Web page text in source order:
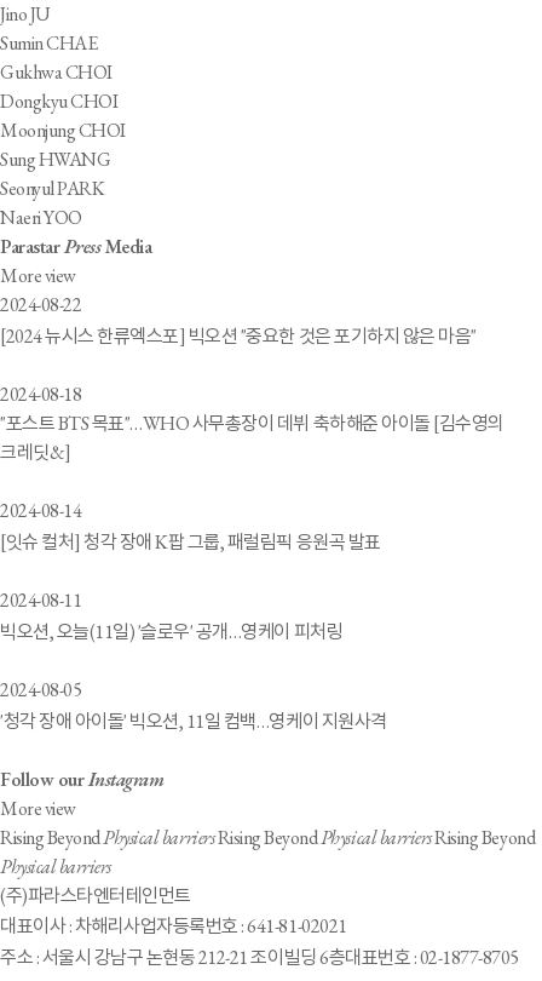
Jino JU
Sumin CHAE
Gukhwa CHOI
Dongkyu CHOI
Moonjung CHOI
Sung HWANG
Seonyul PARK
Naeri YOO
ParastarPressMedia
More view
2024-08-22
[2024 뉴시스 한류엑스포] 빅오션 "중요한 것은 포기하지 않은 마음"
2024-08-18
"포스트 BTS 목표"…WHO 사무총장이 데뷔 축하해준 아이돌 [김수영의
크레딧&]
2024-08-14
[잇슈 컬처] 청각 장애 K팝 그룹, 패럴림픽 응원곡 발표
2024-08-11
빅오션, 오늘(11일) '슬로우' 공개…영케이 피처링
2024-08-05
'청각 장애 아이돌' 빅오션, 11일 컴백…영케이 지원사격
Follow ourInstagram
More view
Rising BeyondPhysical barriersRising BeyondPhysical barriersRising Beyond
Physical barriers
(주)파라스타엔터테인먼트
대표이사 : 차해리사업자등록번호 : 641-81-02021
주소 : 서울시 강남구 논현동 212-21 조이빌딩 6층대표번호 : 02-1877-8705